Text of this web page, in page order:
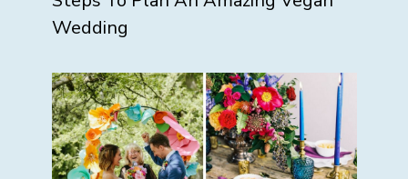
Wedding